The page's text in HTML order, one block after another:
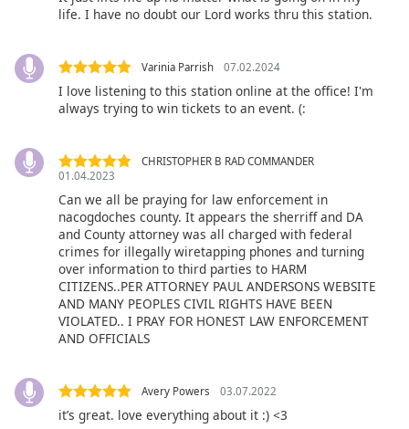
Color
Style
life. I have no doubt our Lord works thru this station.
Varinia Parrish 07.02.2024
I love listening to this station online at the office! I'm
always trying to win tickets to an event. (:
CHRISTOPHER B RAD COMMANDER
01.04.2023
Can we all be praying for law enforcement in
nacogdoches county. It appears the sherriff and DA
and County attorney was all charged with federal
crimes for illegally wiretapping phones and turning
over information to third parties to HARM
CITIZENS..PER ATTORNEY PAUL ANDERSONS WEBSITE
AND MANY PEOPLES CIVIL RIGHTS HAVE BEEN
VIOLATED.. I PRAY FOR HONEST LAW ENFORCEMENT
AND OFFICIALS
Avery Powers 03.07.2022
it’s great. love everything about it :) <3